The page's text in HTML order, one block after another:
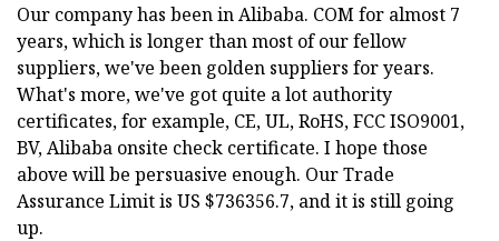
Our company has been in Alibaba. COM for almost 7
years, which is longer than most of our fellow
suppliers, we've been golden suppliers for years.
What's more, we've got quite a lot authority
certificates, for example, CE, UL, RoHS, FCC ISO9001,
BV, Alibaba onsite check certificate. I hope those
above will be persuasive enough. Our Trade
Assurance Limit is US $736356.7, and it is still going
up.